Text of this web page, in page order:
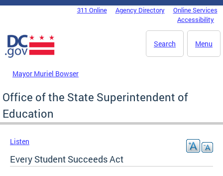
Skip to main content
DC Agency Top Menu311 Online Agency Directory
Online Services
Accessibility
Menu
Search
Mayor Muriel Bowser
Office of the State Superintendent of
Education
Listen
Every Student Succeeds Act